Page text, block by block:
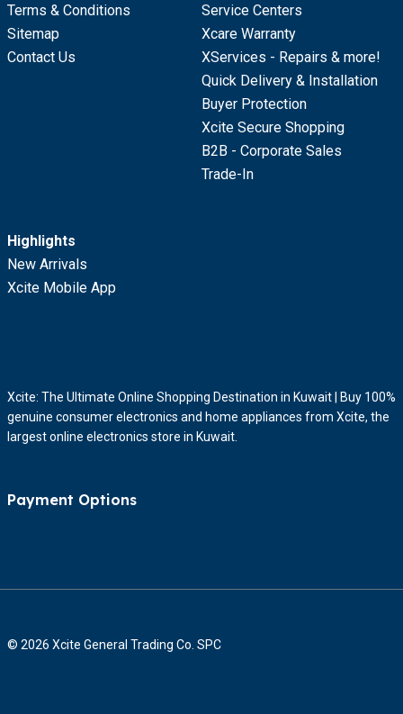
Terms & Conditions
Sitemap
Contact Us
Service Centers
Xcare Warranty
XServices - Repairs & more!
Quick Delivery & Installation
Buyer Protection
Xcite Secure Shopping
B2B - Corporate Sales
Trade-In
Highlights
New Arrivals
Xcite Mobile App
Xcite: The Ultimate Online Shopping Destination in Kuwait | Buy 100%
genuine consumer electronics and home appliances from Xcite, the
largest online electronics store in Kuwait.
Payment Options
© 2026 Xcite General Trading Co. SPC